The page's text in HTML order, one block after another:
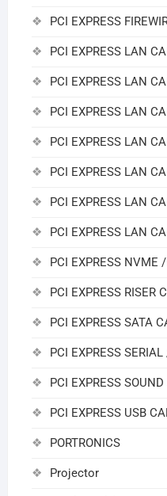
PCI EXPRESS
PCI EXPRESS LAN
PCI EXPRESS LAN
PCI EXPRESS LAN
PCI EXPRESS LAN
PCI EXPRESS LAN
PCI EXPRESS LAN
PCI EXPRESS LAN
PCI EXPRESS NVME
PCI EXPRESS RISER
PCI EXPRESS SATA
PCI EXPRESS
PCI EXPRESS
PCI EXPRESS USB
PORTRONICS
Projector